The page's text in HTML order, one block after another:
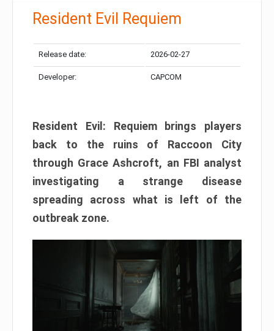
Resident Evil Requiem
Release date: 2026-02-27
Developer: CAPCOM
Resident Evil: Requiem brings players
back to the ruins of Raccoon City
through Grace Ashcroft, an FBI analyst
investigating a strange disease
spreading across what is left of the
outbreak zone.